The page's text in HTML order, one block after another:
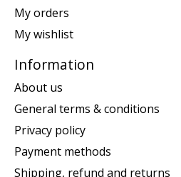
My orders
My wishlist
Information
About us
General terms & conditions
Privacy policy
Payment methods
Shipping, refund and returns